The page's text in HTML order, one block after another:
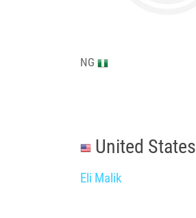
NG
United States
Eli Malik